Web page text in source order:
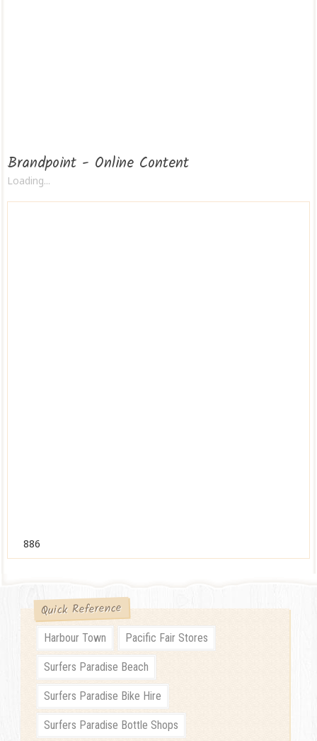
Brandpoint - Online Content
Loading...
886
Quick Reference
Harbour Town Pacific Fair Stores
Surfers Paradise Beach
Surfers Paradise Bike Hire
Surfers Paradise Bottle Shops